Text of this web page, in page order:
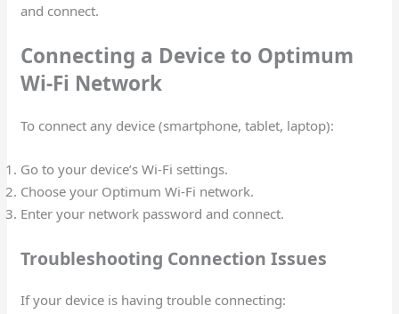
and connect.
Connecting a Device to Optimum
Wi-Fi Network
To connect any device (smartphone, tablet, laptop):
Go to your device’s Wi-Fi settings.
Choose your Optimum Wi-Fi network.
Enter your network password and connect.
Troubleshooting Connection Issues
If your device is having trouble connecting: